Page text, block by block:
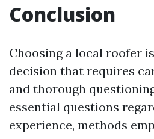
Conclusion
Choosing a local roofer
decision that requires
and thorough
essential questions
experience, methods